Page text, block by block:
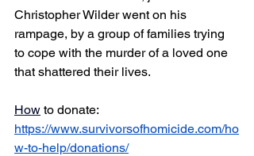
Christopher Wilder went on his
rampage, by a group of families trying
to cope with the murder of a loved one
that shattered their lives.
How to donate:
https://www.survivorsofhomicide.com/ho
w-to-help/donations/